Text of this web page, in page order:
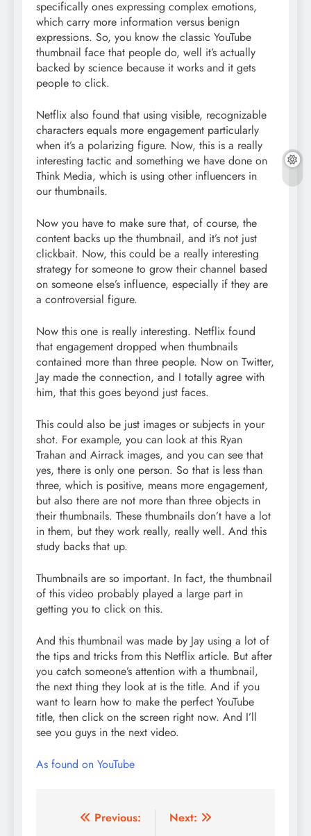
specifically ones expressing complex emotions,
which carry more information versus benign
expressions. So, you know the classic YouTube
thumbnail face that people do, well it’s actually
backed by science because it works and it gets
people to click.
Netflix also found that using visible, recognizable
characters equals more engagement particularly
when it’s a polarizing figure. Now, this is a really
interesting tactic and something we have done on
Think Media, which is using other influencers in
our thumbnails.
Now you have to make sure that, of course, the
content backs up the thumbnail, and it’s not just
clickbait. Now, this could be a really interesting
strategy for someone to grow their channel based
on someone else’s influence, especially if they are
a controversial figure.
Now this one is really interesting. Netflix found
that engagement dropped when thumbnails
contained more than three people. Now on Twitter,
Jay made the connection, and I totally agree with
him, that this goes beyond just faces.
This could also be just images or subjects in your
shot. For example, you can look at this Ryan
Trahan and Airrack images, and you can see that
yes, there is only one person. So that is less than
three, which is positive, means more engagement,
but also there are not more than three objects in
their thumbnails. These thumbnails don’t have a lot
in them, but they work really, really well. And this
study backs that up.
Thumbnails are so important. In fact, the thumbnail
of this video probably played a large part in
getting you to click on this.
And this thumbnail was made by Jay using a lot of
the tips and tricks from this Netflix article. But after
you catch someone’s attention with a thumbnail,
the next thing they look at is the title. And if you
want to learn how to make the perfect YouTube
title, then click on the screen right now. And I’ll
see you guys in the next video.
As found on YouTube
Post
Previous:
Next: